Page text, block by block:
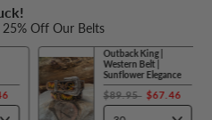
Off Our Belts
Outback King |
Western Belt |
Sunflower Elegance
$89.95 $67.46